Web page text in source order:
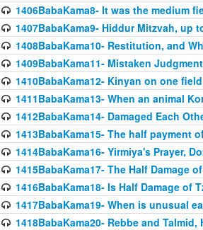
1406BabaKama8- It was the medium
1407BabaKama9- Hiddur Mitzvah, up
1408BabaKama10- Restitution, and
1409BabaKama11- Mistaken Judgment
1410BabaKama12- Kinyan on one
1411BabaKama13- When an animal
1412BabaKama14- Damaged Each
1413BabaKama15- The half payment
1414BabaKama16- Yirmiya's Prayer,
1415BabaKama17- The Half Damage
1416BabaKama18- Is Half Damage of
1417BabaKama19- When is unusual
1418BabaKama20- Rebbe and Talmid,